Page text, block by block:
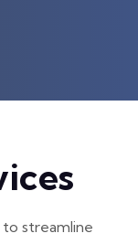
streamline